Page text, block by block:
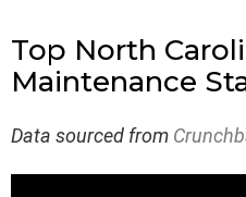
Top North
Maintenance
Data sourced from